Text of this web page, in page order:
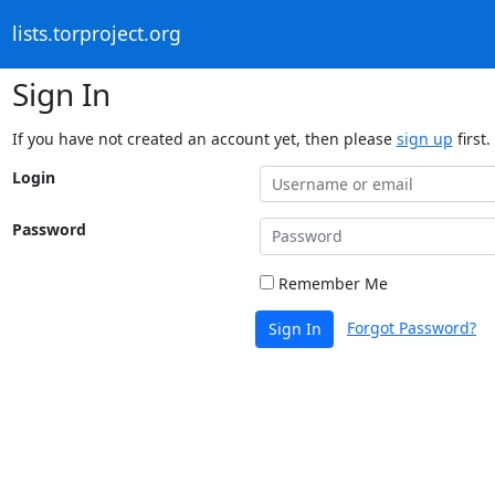
lists.torproject.org
Sign In
If you have not created an account yet, then please sign up first.
Login
Password
Remember Me
Sign In Forgot Password?